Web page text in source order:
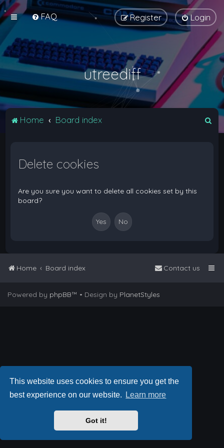
This website uses cookies to ensure you get the
best experience on our website.
Learn more
Got it!
FAQ Login
Register
utreediff
Home Board index
Delete cookies
Are you sure you want to delete all cookies set by this
board?
Home Board index Contact us
Powered by phpBB™ • Design by PlanetStyles